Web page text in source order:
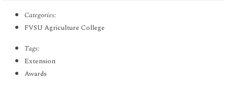
Categories:
FVSU Agriculture College
Tags:
Extension
Awards